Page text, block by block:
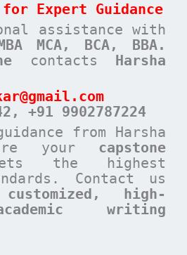
Expert Guidance
assistance with
MCA, BCA, BBA.
contacts Harsha
+91 9902787224
from Harsha
your capstone
the highest
Contact us
customized, high-
writing